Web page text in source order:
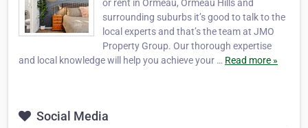
or rent in Ormeau, Ormeau Hills and
surrounding suburbs it’s good to talk to the
local experts and that’s the team at JMO
Property Group. Our thorough expertise
and local knowledge will help you achieve your … Read more »
Social Media